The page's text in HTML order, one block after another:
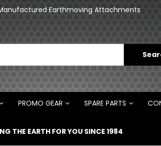
Earthmoving Attachments
PROMO GEAR SPARE PARTS
THE EARTH FOR YOU SINCE 1984